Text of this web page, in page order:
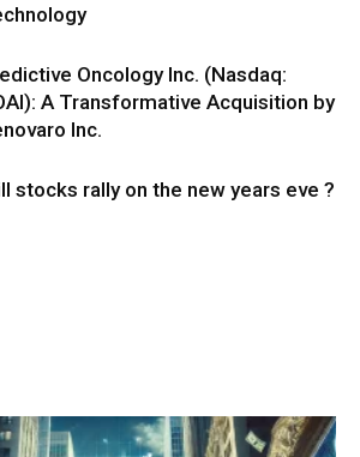
Oncology Inc. (Nasdaq:
A Transformative Acquisition by
Inc.
stocks rally on the new years eve ?